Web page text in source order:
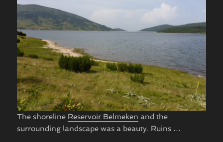
The shoreline Reservoir Belmeken and the
surrounding landscape was a beauty. Ruins …